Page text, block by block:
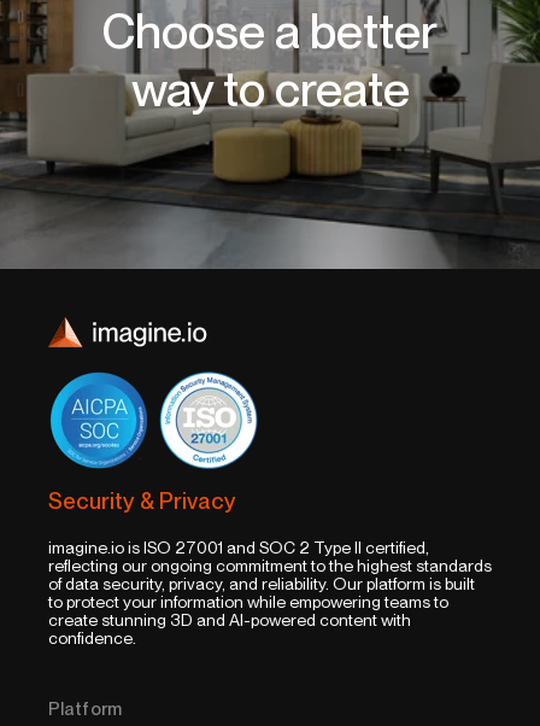
Choose a better
way to create
Security & Privacy
imagine.io is ISO 27001 and SOC 2 Type II certified,
reflecting our ongoing commitment to the highest standards
of data security, privacy, and reliability. Our platform is built
to protect your information while empowering teams to
create stunning 3D and AI-powered content with
confidence.
Platform